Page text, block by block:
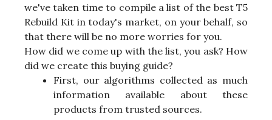
we've taken time to compile a list of the best T5
Rebuild Kit in today's market, on your behalf, so
that there will be no more worries for you.
How did we come up with the list, you ask? How
did we create this buying guide?
First, our algorithms collected as much
information available about these
products from trusted sources.